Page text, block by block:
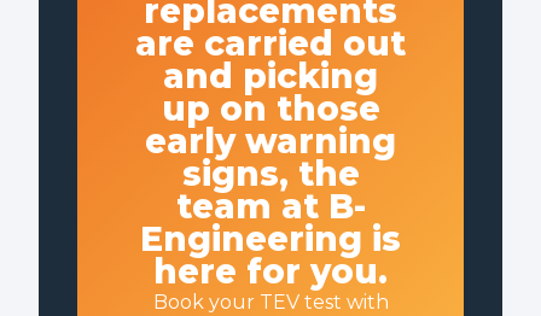
replacements
are carried out
and picking
up on those
early warning
signs, the
team at B-
Engineering is
here for you.
Book your TEV test with